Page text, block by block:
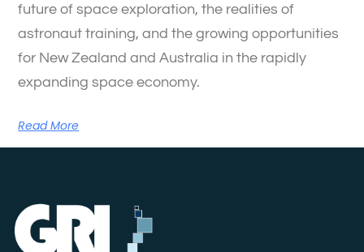
future of space exploration, the realities of
astronaut training, and the growing opportunities
for New Zealand and Australia in the rapidly
expanding space economy.
Read More